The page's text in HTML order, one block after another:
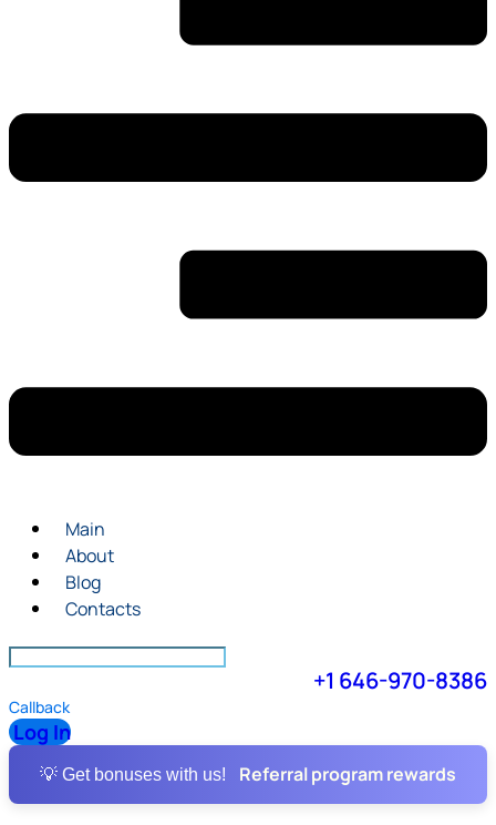
Main
About
Blog
Contacts
+1 646-970-8386
Callback
Log In
💡 Get bonuses with us! Referral program rewards